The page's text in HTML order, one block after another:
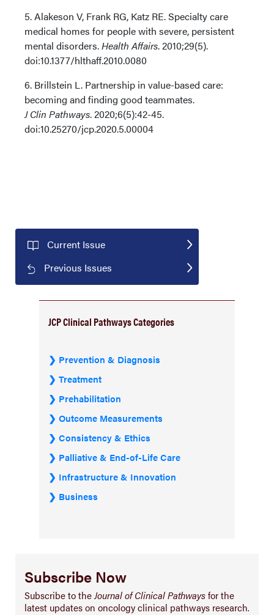
5. Alakeson V, Frank RG, Katz RE. Specialty care
medical homes for people with severe, persistent
mental disorders.Health Affairs. 2010;29(5).
doi:10.1377/hlthaff.2010.0080
6. Brillstein L. Partnership in value-based care:
becoming and finding good teammates.
J Clin Pathways. 2020;6(5):42-45.
doi:10.25270/jcp.2020.5.00004
Current Issue
Previous Issues
JCP Clinical Pathways Categories
Prevention & Diagnosis
Treatment
Prehabilitation
Outcome Measurements
Consistency & Ethics
Palliative & End-of-Life Care
Infrastructure & Innovation
Business
Subscribe Now
Subscribe to theJournal of Clinical Pathwaysfor the
latest updates on oncology clinical pathways research.